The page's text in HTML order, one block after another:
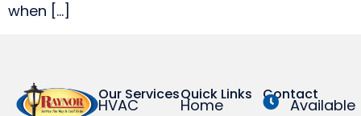
when […]
Our Services
HVAC
Quick Links
Home
Contact
Available